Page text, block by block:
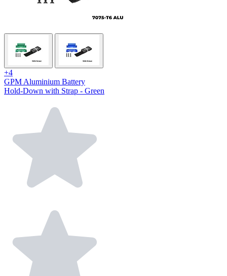
+4
GPM Aluminium Battery
Hold-Down with Strap - Green